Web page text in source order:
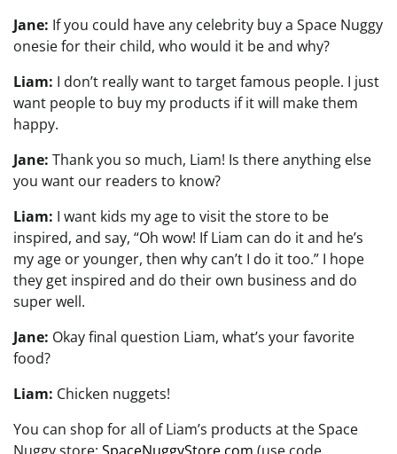
Jane: If you could have any celebrity buy a Space Nuggy
onesie for their child, who would it be and why?
Liam: I don’t really want to target famous people. I just
want people to buy my products if it will make them
happy.
Jane: Thank you so much, Liam! Is there anything else
you want our readers to know?
Liam: I want kids my age to visit the store to be
inspired, and say, “Oh wow! If Liam can do it and he’s
my age or younger, then why can’t I do it too.” I hope
they get inspired and do their own business and do
super well.
Jane: Okay final question Liam, what’s your favorite
food?
Liam: Chicken nuggets!
You can shop for all of Liam’s products at the Space